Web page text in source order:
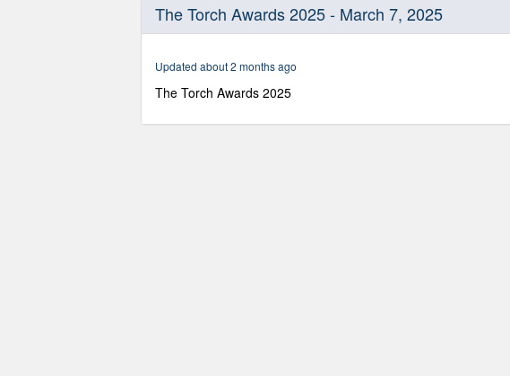
56
secondsVolume
90%
The Torch Awards 2025 - March 7, 2025
Updated about 2 months ago
The Torch Awards 2025